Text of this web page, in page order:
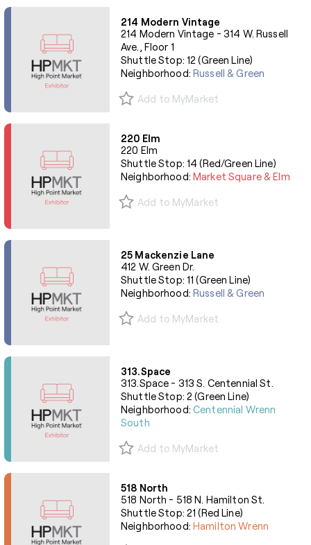
214 Modern Vintage
214 Modern Vintage - 314 W. Russell
Ave., Floor 1
Shuttle Stop: 12 (Green Line)
Neighborhood:Russell & Green
Add to MyMarket
220 Elm
220 Elm
Shuttle Stop: 14 (Red/Green Line)
Neighborhood:Market Square & Elm
Add to MyMarket
25 Mackenzie Lane
412 W. Green Dr.
Shuttle Stop: 11 (Green Line)
Neighborhood:Russell & Green
Add to MyMarket
313.Space
313.Space - 313 S. Centennial St.
Shuttle Stop: 2 (Green Line)
Neighborhood:Centennial Wrenn
South
Add to MyMarket
518 North
518 North - 518 N. Hamilton St.
Shuttle Stop: 21 (Red Line)
Neighborhood:Hamilton Wrenn